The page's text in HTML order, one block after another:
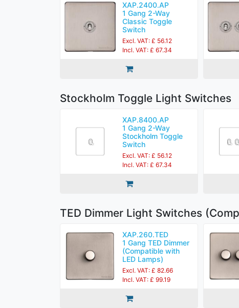
XAP.2400.AP
1 Gang 2-Way
Classic Toggle
Switch
Excl. VAT: £ 56.12
Incl. VAT: £ 67.34
Stockholm Toggle Light Switches
XAP.8400.AP
1 Gang 2-Way
Stockholm Toggle
Switch
Excl. VAT: £ 56.12
Incl. VAT: £ 67.34
TED Dimmer Light Switches
XAP.260.TED
1 Gang TED Dimmer
(Compatible with
LED Lamps)
Excl. VAT: £ 82.66
Incl. VAT: £ 99.19